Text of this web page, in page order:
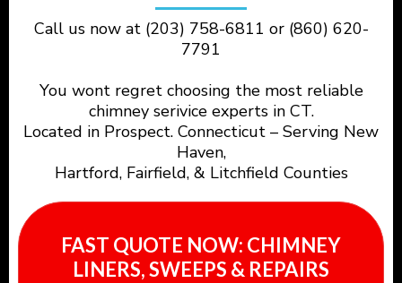
Call us now at (203) 758-6811 or (860) 620-
7791
You wont regret choosing the most reliable
chimney serivice experts in CT.
Located in Prospect. Connecticut – Serving New
Haven,
Hartford, Fairfield, & Litchfield Counties
FAST QUOTE NOW: CHIMNEY
LINERS, SWEEPS & REPAIRS